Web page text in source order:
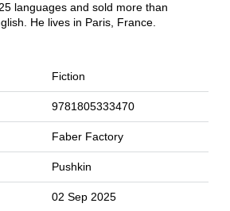
languages and sold more than
He lives in Paris, France.
Fiction
9781805333470
Faber Factory
Pushkin
02 Sep 2025